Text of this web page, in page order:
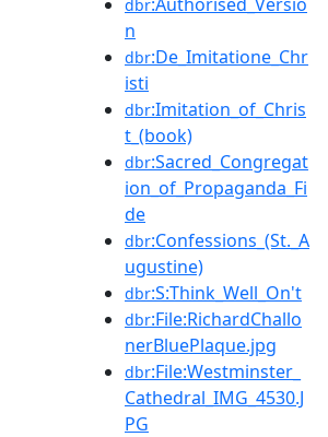
dbr
n
dbr:De_Imitatione_Chr
isti
dbr:Imitation_of_Chris
t_(book)
dbr:Sacred_Congregat
ion_of_Propaganda_Fi
de
dbr:Confessions_(St._A
ugustine)
dbr:S:Think_Well_On't
dbr:File:RichardChallo
nerBluePlaque.jpg
dbr:File:Westminster_
Cathedral_IMG_4530.J
PG